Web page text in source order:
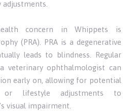
concern in Whippets is
(PRA). PRA is a degenerative
leads to blindness. Regular
veterinary ophthalmologist can
early on, allowing for potential
or lifestyle adjustments to
visual impairment.